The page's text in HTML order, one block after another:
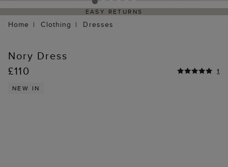
EASY RETURNS
Home Clothing Dresses
Nory Dress
£110
1
NEW IN